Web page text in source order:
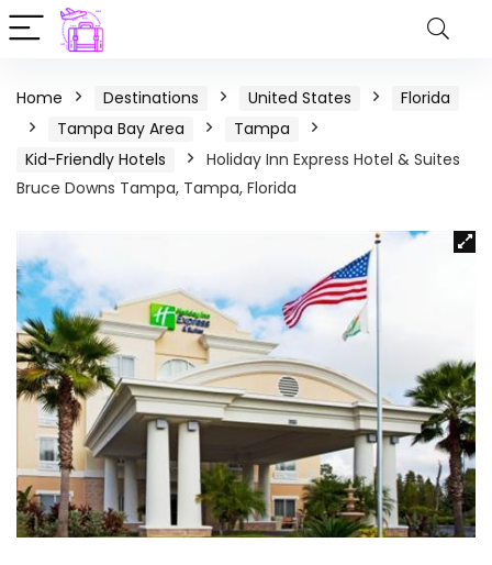
Home Destinations United States
Florida
Tampa Bay Area
Tampa
Kid-Friendly Hotels
Holiday Inn Express Hotel & Suites
Bruce Downs Tampa, Tampa, Florida